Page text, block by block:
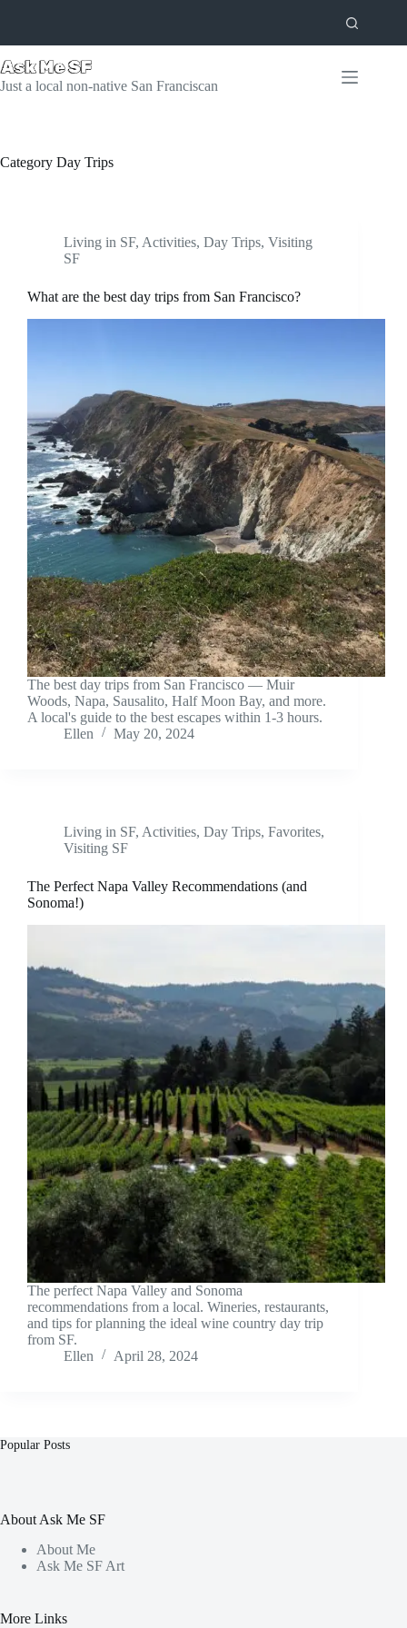
Just a local non-native San Franciscan
Category Day Trips
Living in SF, Activities, Day Trips, Visiting
SF
What are the best day trips from San Francisco?
The best day trips from San Francisco — Muir
Woods, Napa, Sausalito, Half Moon Bay, and more.
A local's guide to the best escapes within 1-3 hours.
Ellen
May 20, 2024
Living in SF, Activities, Day Trips, Favorites,
Visiting SF
The Perfect Napa Valley Recommendations (and
Sonoma!)
The perfect Napa Valley and Sonoma
recommendations from a local. Wineries, restaurants,
and tips for planning the ideal wine country day trip
from SF.
Ellen
April 28, 2024
Popular Posts
About Ask Me SF
About Me
Ask Me SF Art
More Links